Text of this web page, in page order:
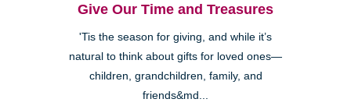
Give Our Time and Treasures
'Tis the season for giving, and while it’s
natural to think about gifts for loved ones—
children, grandchildren, family, and
friends&md...